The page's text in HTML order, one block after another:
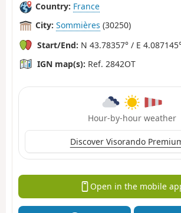
Country: France
City: Sommières (30250)
Start/End: N 43.78357° / E
IGN map(s): Ref. 2842OT
Hour-by-hour weather
Discover Visorando
Open in the mobile